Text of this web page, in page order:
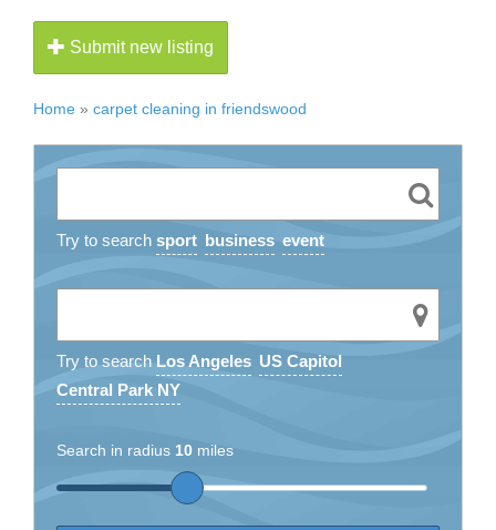
Submit new listing
Home » carpet cleaning in friendswood
Try to search sport business event
Try to search Los Angeles US Capitol
Central Park NY
Search in radius 10 miles